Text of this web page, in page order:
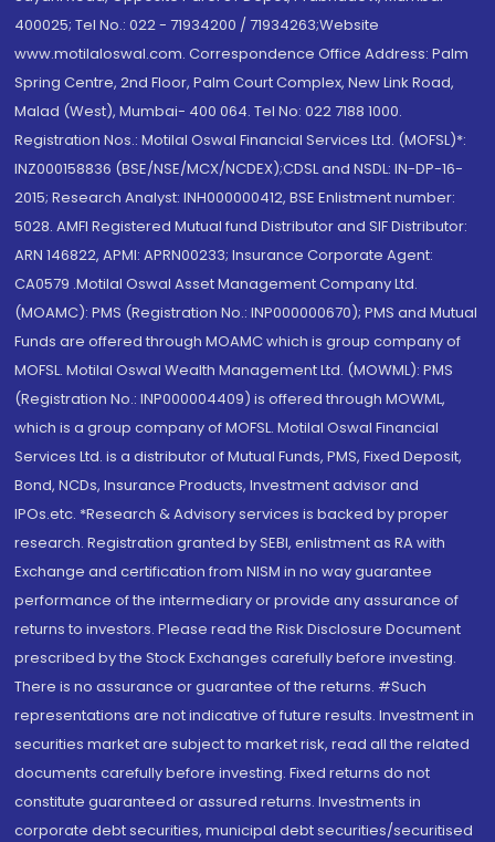
400025; Tel No.: 022 - 71934200 / 71934263;Website
www.motilaloswal.com. Correspondence Office Address: Palm
Spring Centre, 2nd Floor, Palm Court Complex, New Link Road,
Malad (West), Mumbai- 400 064. Tel No: 022 7188 1000.
Registration Nos.: Motilal Oswal Financial Services Ltd. (MOFSL)*:
INZ000158836 (BSE/NSE/MCX/NCDEX);CDSL and NSDL: IN-DP-16-
2015; Research Analyst: INH000000412, BSE Enlistment number:
5028. AMFI Registered Mutual fund Distributor and SIF Distributor:
ARN 146822, APMI: APRN00233; Insurance Corporate Agent:
CA0579 .Motilal Oswal Asset Management Company Ltd.
(MOAMC): PMS (Registration No.: INP000000670); PMS and Mutual
Funds are offered through MOAMC which is group company of
MOFSL. Motilal Oswal Wealth Management Ltd. (MOWML): PMS
(Registration No.: INP000004409) is offered through MOWML,
which is a group company of MOFSL. Motilal Oswal Financial
Services Ltd. is a distributor of Mutual Funds, PMS, Fixed Deposit,
Bond, NCDs, Insurance Products, Investment advisor and
IPOs.etc. *Research & Advisory services is backed by proper
research. Registration granted by SEBI, enlistment as RA with
Exchange and certification from NISM in no way guarantee
performance of the intermediary or provide any assurance of
returns to investors. Please read the Risk Disclosure Document
prescribed by the Stock Exchanges carefully before investing.
There is no assurance or guarantee of the returns. #Such
representations are not indicative of future results. Investment in
securities market are subject to market risk, read all the related
documents carefully before investing. Fixed returns do not
constitute guaranteed or assured returns. Investments in
corporate debt securities, municipal debt securities/securitised